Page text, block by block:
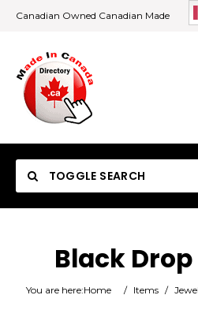
Canadian Owned Canadian Made
TOGGLE SEARCH
Category
Black
You are here:Home / Items /